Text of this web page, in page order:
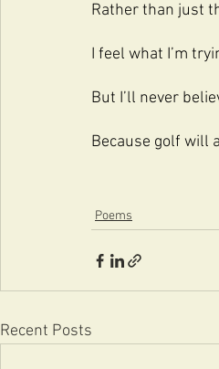
Rather than just
I feel what I’m
But I’ll never
Because golf will
Poems
Recent Posts